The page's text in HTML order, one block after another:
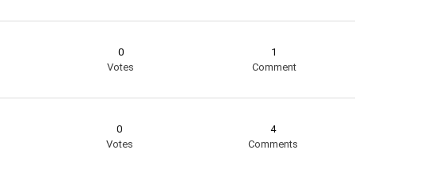
0
Votes
1
Comment
0
Votes
4
Comments